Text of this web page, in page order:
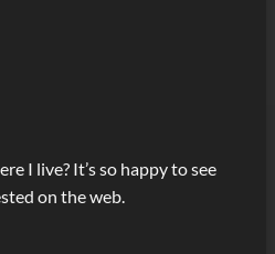
I live? It’s so happy to see
on the web.